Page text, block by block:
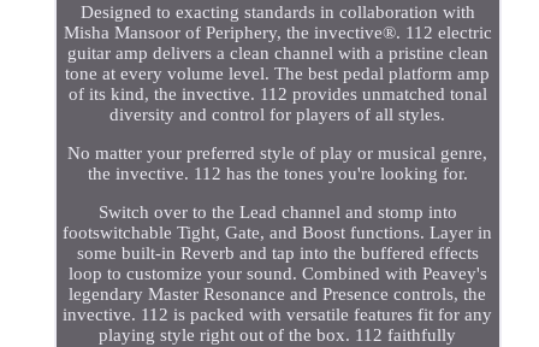
Designed to exacting standards in collaboration with
Misha Mansoor of Periphery, the invective®. 112 electric
guitar amp delivers a clean channel with a pristine clean
tone at every volume level. The best pedal platform amp
of its kind, the invective. 112 provides unmatched tonal
diversity and control for players of all styles.
No matter your preferred style of play or musical genre,
the invective. 112 has the tones you're looking for.
Switch over to the Lead channel and stomp into
footswitchable Tight, Gate, and Boost functions. Layer in
some built-in Reverb and tap into the buffered effects
loop to customize your sound. Combined with Peavey's
legendary Master Resonance and Presence controls, the
invective. 112 is packed with versatile features fit for any
playing style right out of the box. 112 faithfully